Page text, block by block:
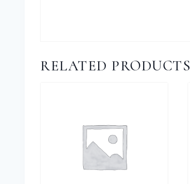
RELATED PRODUCTS